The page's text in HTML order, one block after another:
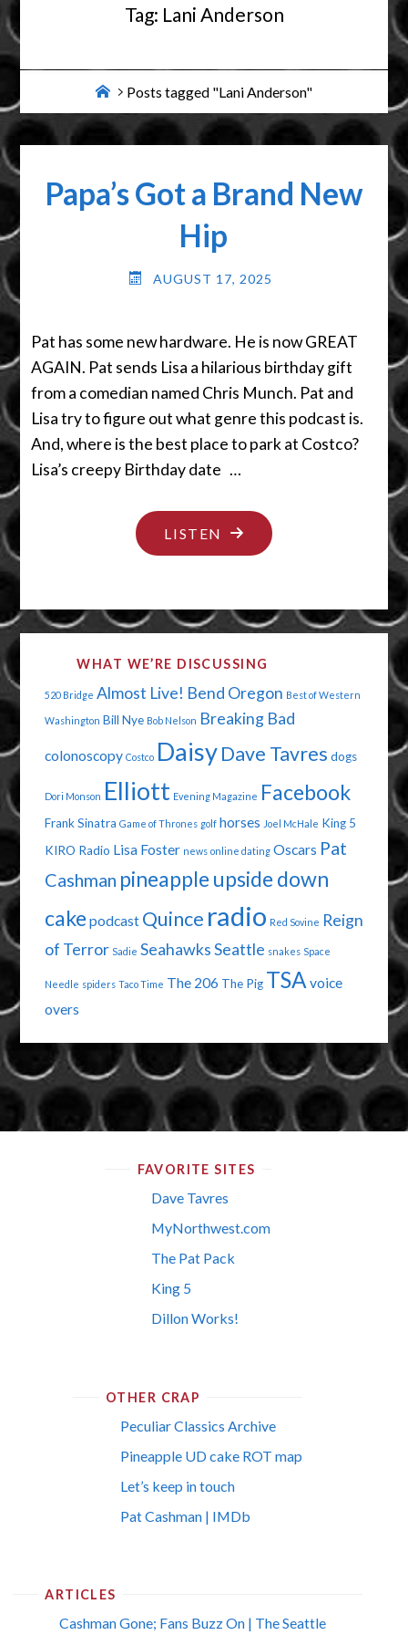
Tag: Lani Anderson
HomePosts tagged "Lani Anderson"
Papa’s Got a Brand New
Hip
AUGUST 17, 2025
Pat has some new hardware. He is now GREAT
AGAIN. Pat sends Lisa a hilarious birthday gift
from a comedian named Chris Munch. Pat and
Lisa try to figure out what genre this podcast is.
And, where is the best place to park at Costco?
Lisa’s creepy Birthday date …
LISTEN "PAPA’S
GOT
BRAND
HIP"
WHAT WE’RE DISCUSSING
520 Bridge Almost Live! Bend Oregon Best of Western
Washington Bill Nye Bob Nelson Breaking Bad
colonoscopy Costco Daisy Dave Tavres dogs
Dori Monson Elliott Evening Magazine Facebook
Frank Sinatra Game of Thrones golf horses Joel McHale King 5
KIRO Radio Lisa Foster news online dating Oscars Pat
Cashman pineapple upside down
cake podcast Quince radio Red Sovine Reign
of Terror Sadie SeahawksSeattle snakes Space
Needle spiders Taco Time The 206 The Pig TSA voice
overs
FAVORITE SITES
Dave Tavres
MyNorthwest.com
The Pat Pack
King 5
Dillon Works!
OTHER CRAP
Peculiar Classics Archive
Pineapple UD cake ROT map
Let’s keep in touch
Pat Cashman | IMDb
ARTICLES
Cashman Gone; Fans Buzz On | The Seattle